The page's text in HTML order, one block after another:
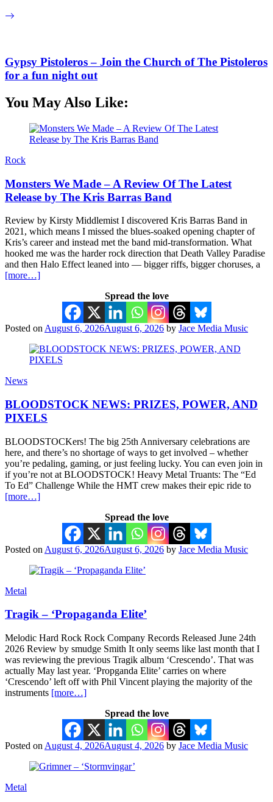
Gypsy Pistoleros – Join the Church of The Pistoleros
for a fun night out
You May Also Like:
Rock
Monsters We Made – A Review Of The Latest
Release by The Kris Barras Band
Review by Kirsty Middlemist I discovered Kris Barras Band in
2021, which means I missed the blues-soaked opening chapter of
Kris’s career and instead met the band mid-transformation. What
hooked me was the harder rock direction that Death Valley Paradise
and then Halo Effect leaned into — bigger riffs, bigger choruses, a
[more…]
Spread the love
Posted on August 6, 2026August 6, 2026 by Jace Media Music
News
BLOODSTOCK NEWS: PRIZES, POWER, AND
PIXELS
BLOODSTOCKers! The big 25th Anniversary celebrations are
here, and there’s no shortage of ways to get involved – whether
you’re pedaling, gaming, or just feeling lucky. You can even join in
if you’re not at BLOODSTOCK! Heavy Metal Truants: The “Ed
To Ed” Challenge While the HMT crew makes their epic ride to
[more…]
Spread the love
Posted on August 6, 2026August 6, 2026 by Jace Media Music
Metal
Tragik – ‘Propaganda Elite’
Melodic Hard Rock Rock Company Records Released June 24th
2026 Review by smudge Smith It only seems like last month that I
was reviewing the previous Tragik album ‘Crescendo’. That was
actually May last year. ‘Propganda Elite’ carries on where
‘Crescendo’ left off with Phil Vincent playing the majority of the
instruments [more…]
Spread the love
Posted on August 4, 2026August 4, 2026 by Jace Media Music
Metal